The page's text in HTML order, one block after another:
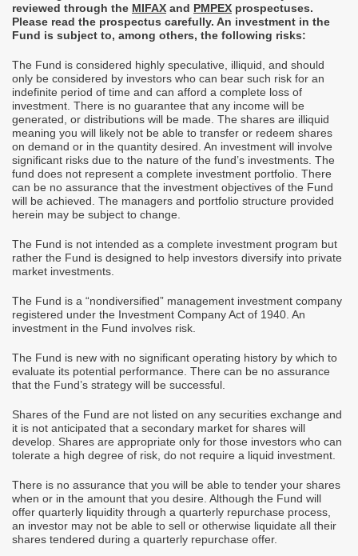
reviewed through the MIFAX and PMPEX prospectuses.
Please read the prospectus carefully. An investment in the
Fund is subject to, among others, the following risks:
The Fund is considered highly speculative, illiquid, and should
only be considered by investors who can bear such risk for an
indefinite period of time and can afford a complete loss of
investment. There is no guarantee that any income will be
generated, or distributions will be made. The shares are illiquid
meaning you will likely not be able to transfer or redeem shares
on demand or in the quantity desired. An investment will involve
significant risks due to the nature of the fund’s investments. The
fund does not represent a complete investment portfolio. There
can be no assurance that the investment objectives of the Fund
will be achieved. The managers and portfolio structure provided
herein may be subject to change.
The Fund is not intended as a complete investment program but
rather the Fund is designed to help investors diversify into private
market investments.
The Fund is a “nondiversified” management investment company
registered under the Investment Company Act of 1940. An
investment in the Fund involves risk.
The Fund is new with no significant operating history by which to
evaluate its potential performance. There can be no assurance
that the Fund’s strategy will be successful.
Shares of the Fund are not listed on any securities exchange and
it is not anticipated that a secondary market for shares will
develop. Shares are appropriate only for those investors who can
tolerate a high degree of risk, do not require a liquid investment.
There is no assurance that you will be able to tender your shares
when or in the amount that you desire. Although the Fund will
offer quarterly liquidity through a quarterly repurchase process,
an investor may not be able to sell or otherwise liquidate all their
shares tendered during a quarterly repurchase offer.